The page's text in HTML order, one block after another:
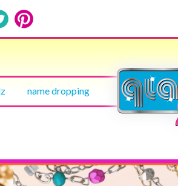
name dropping